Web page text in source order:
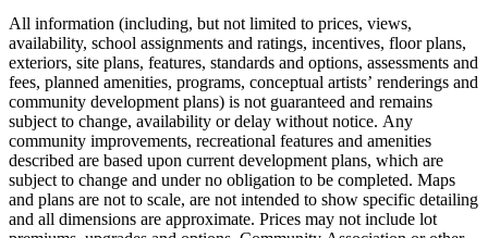
All information (including, but not limited to prices, views,
availability, school assignments and ratings, incentives, floor plans,
exteriors, site plans, features, standards and options, assessments and
fees, planned amenities, programs, conceptual artists’ renderings and
community development plans) is not guaranteed and remains
subject to change, availability or delay without notice. Any
community improvements, recreational features and amenities
described are based upon current development plans, which are
subject to change and under no obligation to be completed. Maps
and plans are not to scale, are not intended to show specific detailing
and all dimensions are approximate. Prices may not include lot